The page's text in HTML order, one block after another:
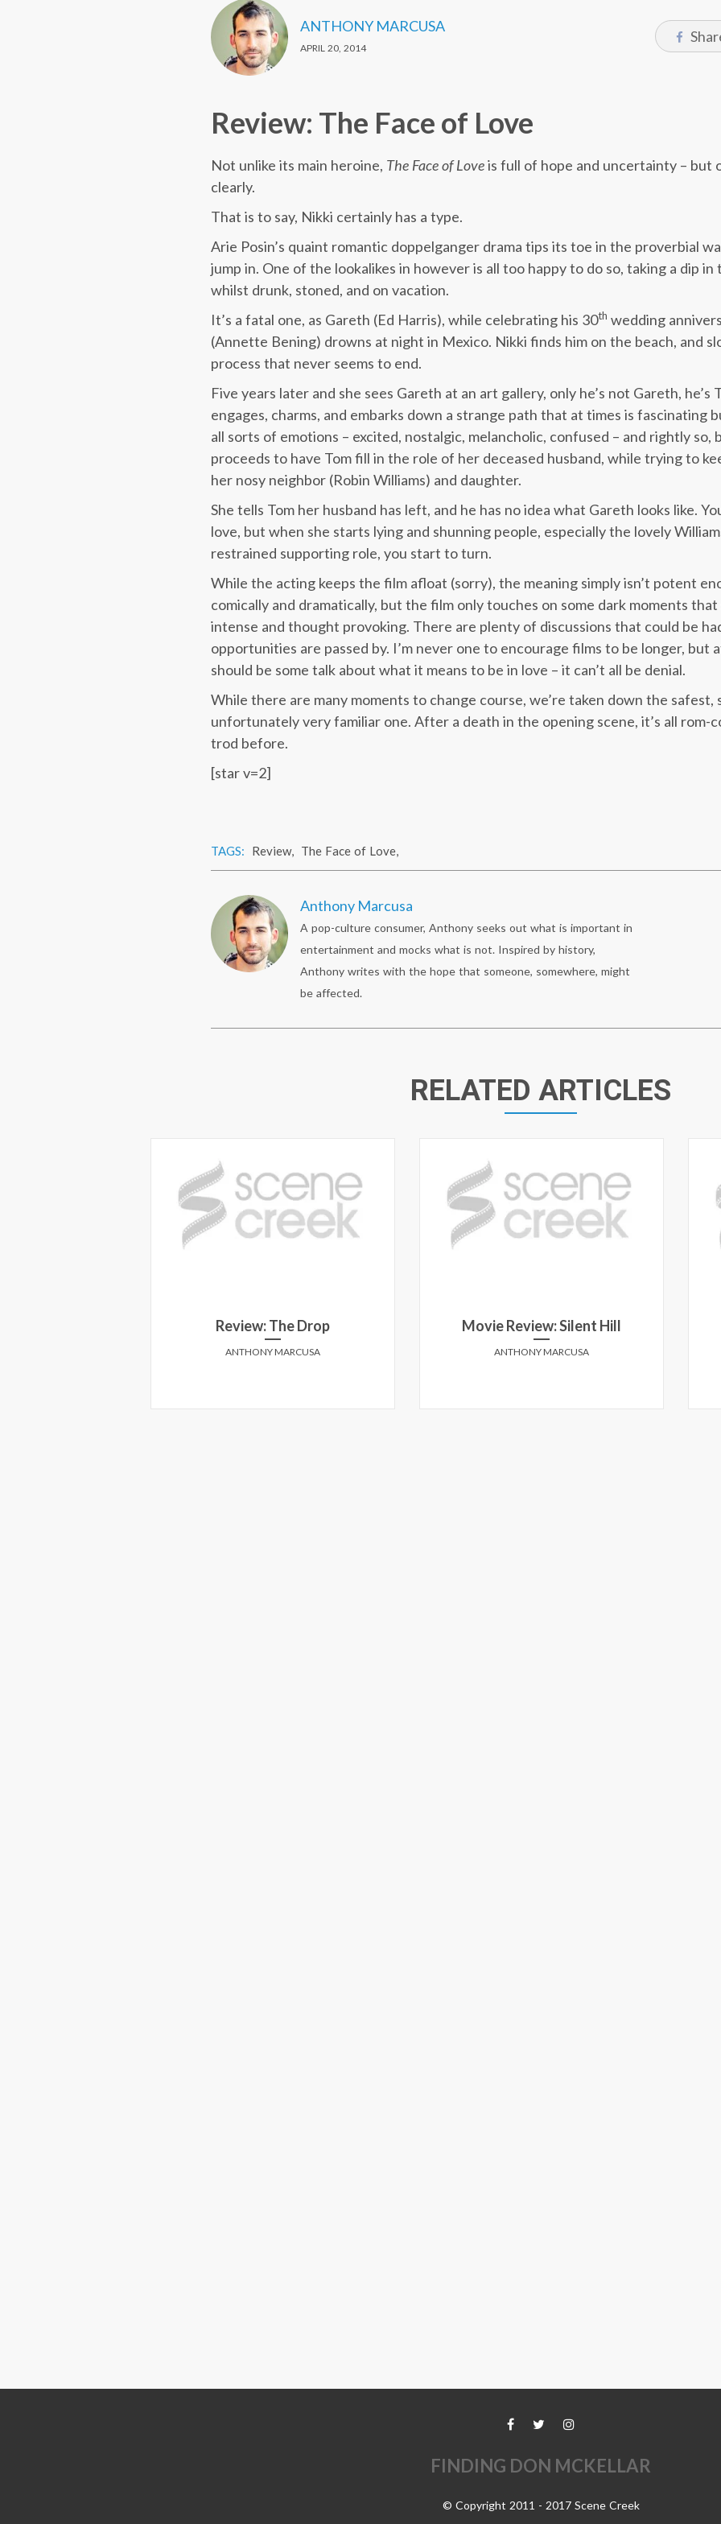
ANTHONY MARCUSA
APRIL 20, 2014
Review: The Face of Love
Not unlike its main heroine, The Face of Loveis full of hope and uncertainty – but
clearly.
That is to say, Nikki certainly has a type.
Arie Posin’s quaint romantic doppelganger drama tips its toe in the proverbial
jump in. One of the lookalikes in however is all too happy to do so, taking a dip in
whilst drunk, stoned, and on vacation.
It’s a fatal one, as Gareth (Ed Harris), while celebrating his 30th wedding
(Annette Bening) drowns at night in Mexico. Nikki finds him on the beach, and
process that never seems to end.
Five years later and she sees Gareth at an art gallery, only he’s not Gareth, he’s
engages, charms, and embarks down a strange path that at times is fascinating
all sorts of emotions – excited, nostalgic, melancholic, confused – and rightly so,
proceeds to have Tom fill in the role of her deceased husband, while trying to
her nosy neighbor (Robin Williams) and daughter.
She tells Tom her husband has left, and he has no idea what Gareth looks like.
love, but when she starts lying and shunning people, especially the lovely
restrained supporting role, you start to turn.
While the acting keeps the film afloat (sorry), the meaning simply isn’t potent
comically and dramatically, but the film only touches on some dark moments
intense and thought provoking. There are plenty of discussions that could be
opportunities are passed by. I’m never one to encourage films to be longer, but
should be some talk about what it means to be in love – it can’t all be denial.
While there are many moments to change course, we’re taken down the safest,
unfortunately very familiar one. After a death in the opening scene, it’s all rom-
trod before.
[star v=2]
TAGS: Review, The Face of Love,
Anthony Marcusa
A pop-culture consumer, Anthony seeks out what is important in
entertainment and mocks what is not. Inspired by history,
Anthony writes with the hope that someone, somewhere, might
be affected.
RELATED ARTICLES
Review: The Drop
ANTHONY MARCUSA
Movie Review: Silent Hill
ANTHONY MARCUSA
FINDING DON MCKELLAR
© Copyright 2011 - 2017 Scene Creek